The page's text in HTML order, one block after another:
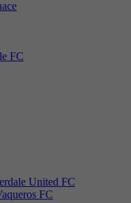
FC
United FC
FC